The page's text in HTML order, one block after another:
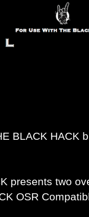
BLACK HACK
presents two
OSR